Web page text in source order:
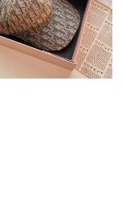
2026 at 3:17 PM.
at 3:25 PM.
at 12:47 PM.
16, 2026 at 6:51